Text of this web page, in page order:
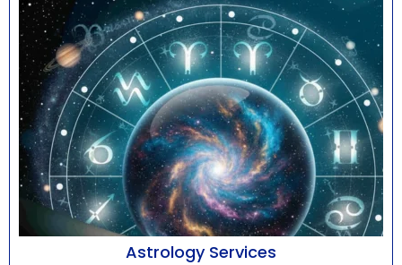
Astrology Services